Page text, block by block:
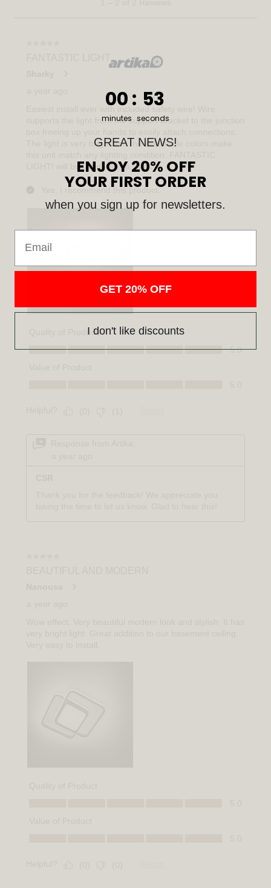
Countdown ends in:
0
00
minutes
: 52
52
seconds
GREAT NEWS!
ENJOY 20% OFF
YOUR FIRST ORDER
when you sign up for newsletters.
GET 20% OFF
I don't like discounts